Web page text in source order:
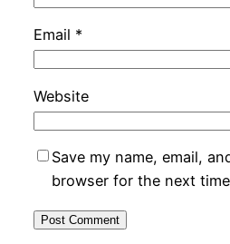
Email *
Website
Save my name, email,
browser for the next